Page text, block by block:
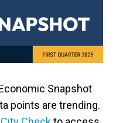
Snapshot
points are trending.